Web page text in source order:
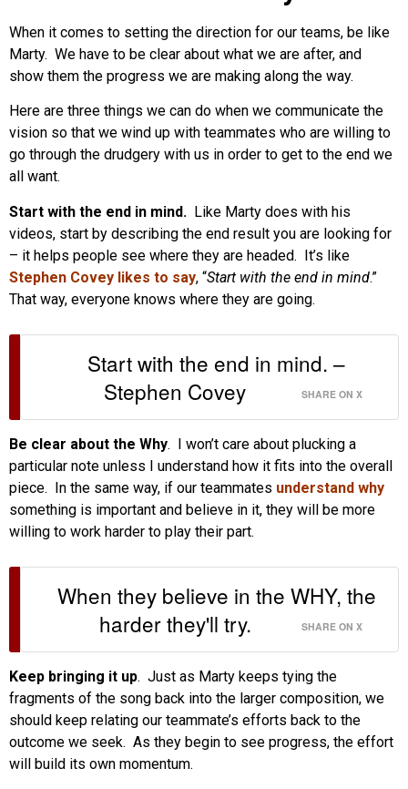
When it comes to setting the direction for our teams, be like
Marty. We have to be clear about what we are after, and
show them the progress we are making along the way.
Here are three things we can do when we communicate the
vision so that we wind up with teammates who are willing to
go through the drudgery with us in order to get to the end we
all want.
Start with the end in mind. Like Marty does with his
videos, start by describing the end result you are looking for
– it helps people see where they are headed. It’s like
Stephen Covey likes to say, “Start with the end in mind.”
That way, everyone knows where they are going.
Start with the end in mind. –
Stephen Covey
SHARE ON X
Be clear about the Why. I won’t care about plucking a
particular note unless I understand how it fits into the overall
piece. In the same way, if our teammates understand why
something is important and believe in it, they will be more
willing to work harder to play their part.
When they believe in the WHY, the
harder they'll try.
SHARE ON X
Keep bringing it up. Just as Marty keeps tying the
fragments of the song back into the larger composition, we
should keep relating our teammate’s efforts back to the
outcome we seek. As they begin to see progress, the effort
will build its own momentum.